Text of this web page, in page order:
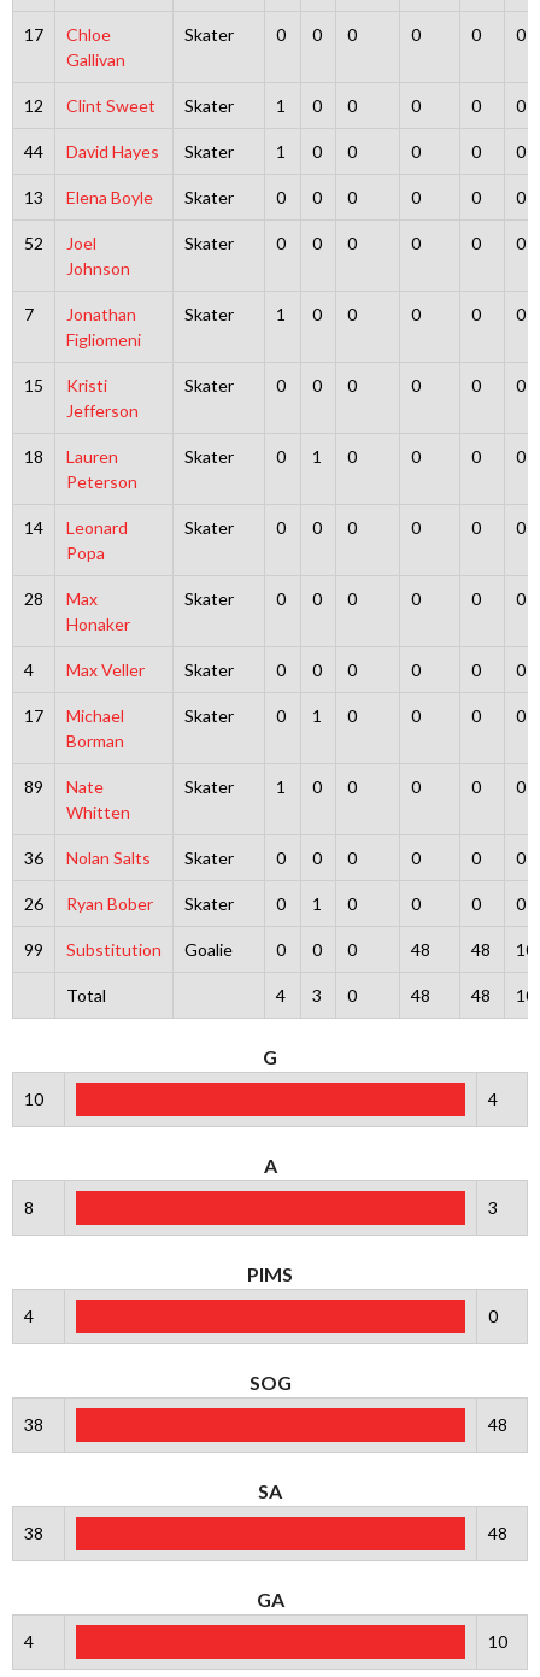
17
Chloe
Gallivan
Skater 0 0 0 0 0 0
12 Clint Sweet Skater 1 0 0 0 0 0
44 David Hayes Skater 1 0 0 0 0 0
13 Elena Boyle Skater 0 0 0 0 0 0
52
Joel
Johnson
Skater 0 0 0 0 0 0
7
Jonathan
Figliomeni
Skater 1 0 0 0 0 0
15
Kristi
Jefferson
Skater 0 0 0 0 0 0
18
Lauren
Peterson
Skater 0 1 0 0 0 0
14
Leonard
Popa
Skater 0 0 0 0 0 0
28
Max
Honaker
Skater 0 0 0 0 0 0
4 Max Veller Skater 0 0 0 0 0 0
17
Michael
Borman
Skater 0 1 0 0 0 0
89
Nate
Whitten
Skater 1 0 0 0 0 0
36 Nolan Salts Skater 0 0 0 0 0 0
26 Ryan Bober Skater 0 1 0 0 0 0
99 Substitution Goalie 0 0 0 48 48 10
Total 4 3 0 48 48 10
G
10 4
A
8 3
PIMS
4 0
SOG
38 48
SA
38 48
GA
4 10